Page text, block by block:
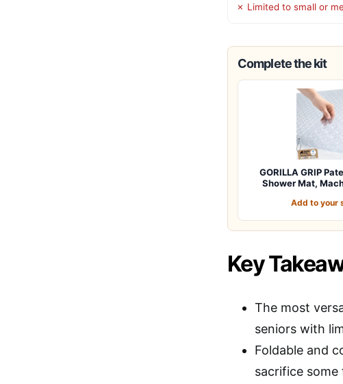
✗ Limited to small or
Complete the kit
GORILLA GRIP
Shower Mat,
Add to your
Key
The most
seniors with
Foldable and
sacrifice some